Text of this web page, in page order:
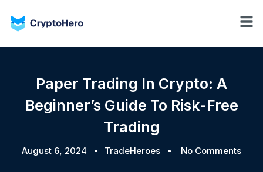
Paper Trading In Crypto: A
Beginner’s Guide To Risk-Free
Trading
August 6, 2024 TradeHeroes No Comments